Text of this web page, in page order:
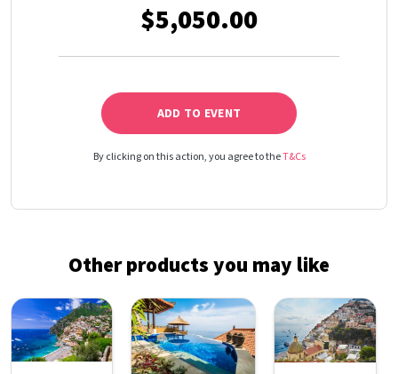
$5,050.00
ADD TO EVENT
By clicking on this action, you agree to theT&Cs
Other products you may like